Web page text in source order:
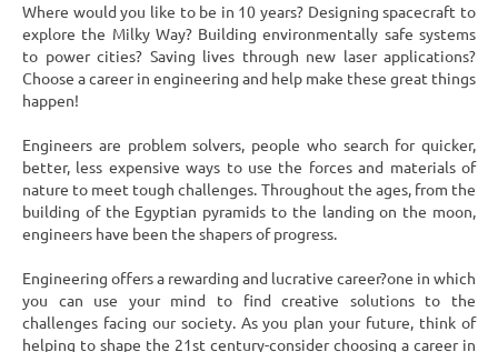
Where would you like to be in 10 years? Designing spacecraft to
explore the Milky Way? Building environmentally safe systems
to power cities? Saving lives through new laser applications?
Choose a career in engineering and help make these great things
happen!
Engineers are problem solvers, people who search for quicker,
better, less expensive ways to use the forces and materials of
nature to meet tough challenges. Throughout the ages, from the
building of the Egyptian pyramids to the landing on the moon,
engineers have been the shapers of progress.
Engineering offers a rewarding and lucrative career?one in which
you can use your mind to find creative solutions to the
challenges facing our society. As you plan your future, think of
helping to shape the 21st century-consider choosing a career in